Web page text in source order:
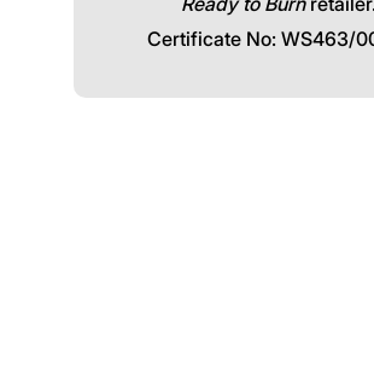
Certificate No: WS463/